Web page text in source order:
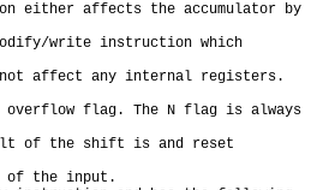
either affects the accumulator by
write instruction which
not affect any internal registers.
flag. The N flag is always
of the shift is and reset
the input.